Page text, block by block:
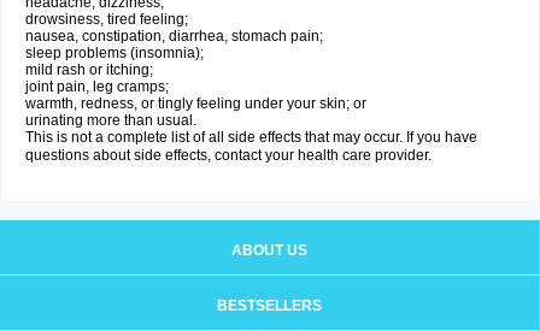
drowsiness, tired feeling;
nausea, constipation, diarrhea, stomach pain;
sleep problems (insomnia);
mild rash or itching;
joint pain, leg cramps;
warmth, redness, or tingly feeling under your skin; or
urinating more than usual.
This is not a complete list of all side effects that may occur. If you have
questions about side effects, contact your health care provider.
ABOUT US
BESTSELLERS